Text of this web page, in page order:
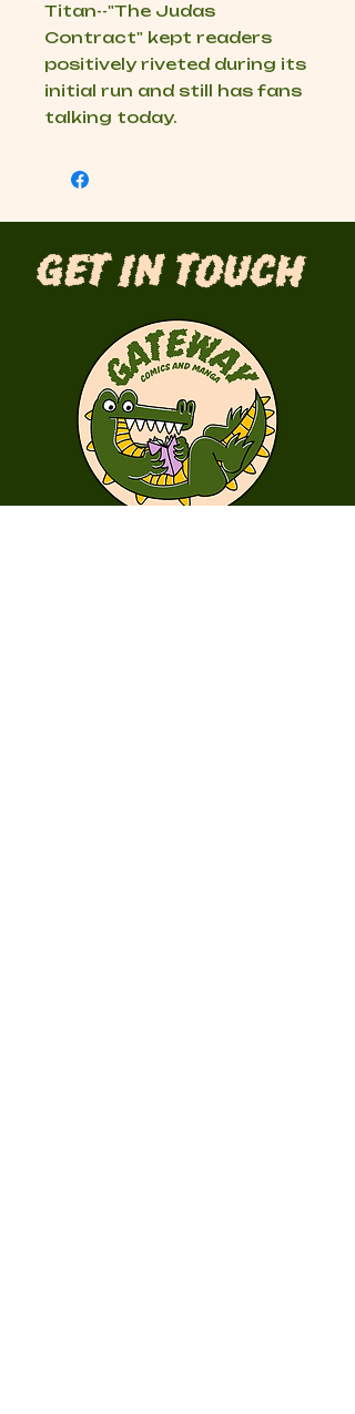
Titan--"The Judas
Contract" kept readers
positively riveted during its
initial run and still has fans
talking today.
Get in Touch